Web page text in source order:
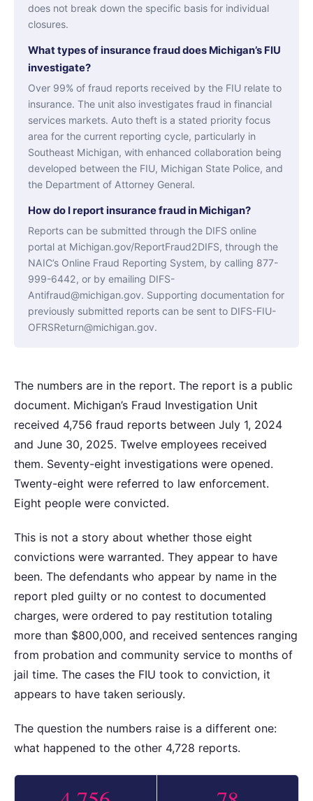
does not break down the specific basis for individual
closures.
What types of insurance fraud does Michigan’s FIU
investigate?
Over 99% of fraud reports received by the FIU relate to
insurance. The unit also investigates fraud in financial
services markets. Auto theft is a stated priority focus
area for the current reporting cycle, particularly in
Southeast Michigan, with enhanced collaboration being
developed between the FIU, Michigan State Police, and
the Department of Attorney General.
How do I report insurance fraud in Michigan?
Reports can be submitted through the DIFS online
portal at Michigan.gov/ReportFraud2DIFS, through the
NAIC’s Online Fraud Reporting System, by calling 877-
999-6442, or by emailing DIFS-
Antifraud@michigan.gov. Supporting documentation for
previously submitted reports can be sent to DIFS-FIU-
OFRSReturn@michigan.gov.
The numbers are in the report. The report is a public
document. Michigan’s Fraud Investigation Unit
received 4,756 fraud reports between July 1, 2024
and June 30, 2025. Twelve employees received
them. Seventy-eight investigations were opened.
Twenty-eight were referred to law enforcement.
Eight people were convicted.
This is not a story about whether those eight
convictions were warranted. They appear to have
been. The defendants who appear by name in the
report pled guilty or no contest to documented
charges, were ordered to pay restitution totaling
more than $800,000, and received sentences ranging
from probation and community service to months of
jail time. The cases the FIU took to conviction, it
appears to have taken seriously.
The question the numbers raise is a different one:
what happened to the other 4,728 reports.